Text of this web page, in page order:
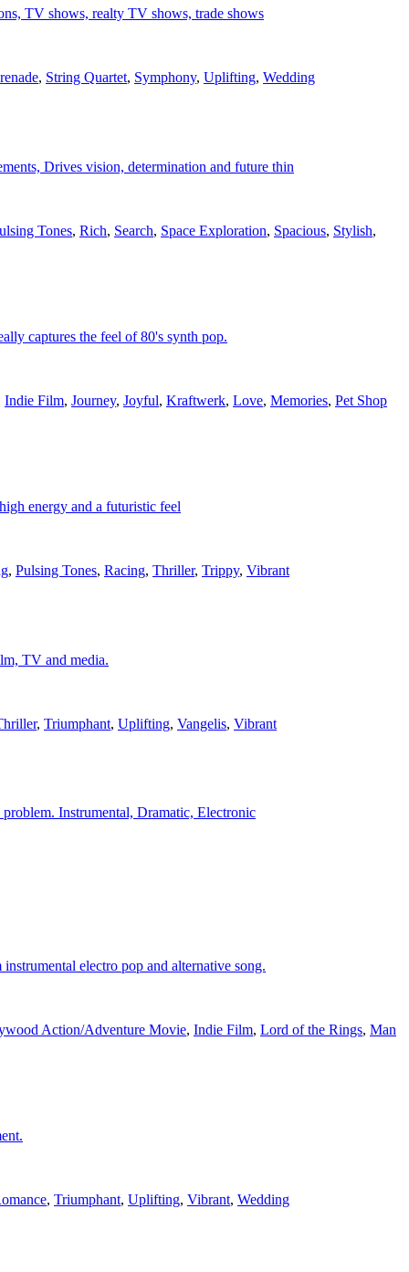
TV shows, realty TV shows, trade shows
, String Quartet, Symphony, Uplifting, Wedding
Drives vision, determination and future thin
Tones, Rich, Search, Space Exploration, Spacious, Stylish,
captures the feel of 80's synth pop.
Indie Film, Journey, Joyful, Kraftwerk, Love, Memories, Pet Shop
energy and a futuristic feel
, Pulsing Tones, Racing, Thriller, Trippy, Vibrant
TV and media.
, Triumphant, Uplifting, Vangelis, Vibrant
Instrumental, Dramatic, Electronic
electro pop and alternative song.
Action/Adventure Movie, Indie Film, Lord of the Rings, Man
, Triumphant, Uplifting, Vibrant, Wedding